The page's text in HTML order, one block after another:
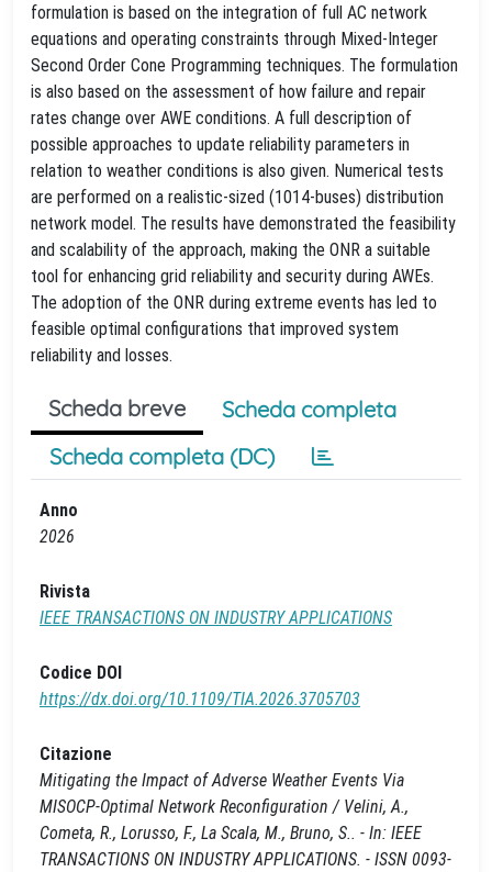
formulation is based on the integration of full AC network
equations and operating constraints through Mixed-Integer
Second Order Cone Programming techniques. The formulation
is also based on the assessment of how failure and repair
rates change over AWE conditions. A full description of
possible approaches to update reliability parameters in
relation to weather conditions is also given. Numerical tests
are performed on a realistic-sized (1014-buses) distribution
network model. The results have demonstrated the feasibility
and scalability of the approach, making the ONR a suitable
tool for enhancing grid reliability and security during AWEs.
The adoption of the ONR during extreme events has led to
feasible optimal configurations that improved system
reliability and losses.
Scheda breve
Scheda completa
Scheda completa (DC)
Anno
2026
Rivista
IEEE TRANSACTIONS ON INDUSTRY APPLICATIONS
Codice DOI
https://dx.doi.org/10.1109/TIA.2026.3705703
Citazione
Mitigating the Impact of Adverse Weather Events Via
MISOCP-Optimal Network Reconfiguration / Velini, A.,
Cometa, R., Lorusso, F., La Scala, M., Bruno, S.. - In: IEEE
TRANSACTIONS ON INDUSTRY APPLICATIONS. - ISSN 0093-